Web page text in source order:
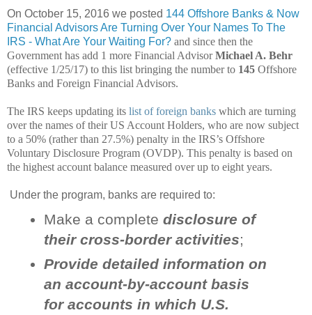
On October 15, 2016 we posted 144 Offshore Banks & Now
Financial Advisors Are Turning Over Your Names To The
IRS - What Are Your Waiting For? and since then the
Government has add 1 more Financial AdvisorMichael A. Behr
(effective 1/25/17) to this list bringing the number to 145 Offshore
Banks and Foreign Financial Advisors.
The IRS keeps updating its list of foreign banks which are turning
over the names of their US Account Holders, who are now subject
to a 50% (rather than 27.5%) penalty in the IRS’s Offshore
Voluntary Disclosure Program (OVDP). This penalty is based on
the highest account balance measured over up to eight years.
Under the program, banks are required to:
Make a complete disclosure of
their cross-border activities;
Provide detailed information on
an account-by-account basis
for accounts in which U.S.